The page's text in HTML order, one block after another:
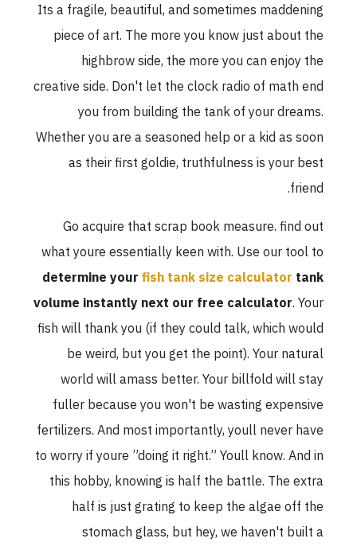
Its a fragile, beautiful, and sometimes maddening
piece of art. The more you know just about the
highbrow side, the more you can enjoy the
creative side. Don't let the clock radio of math end
you from building the tank of your dreams.
Whether you are a seasoned help or a kid as soon
as their first goldie, truthfulness is your best
friend.
Go acquire that scrap book measure. find out
what youre essentially keen with. Use our tool to
determine yourfish tank size calculatortank
volume instantly next our free calculator . Your
fish will thank you (if they could talk, which would
be weird, but you get the point). Your natural
world will amass better. Your billfold will stay
fuller because you won't be wasting expensive
fertilizers. And most importantly, youll never have
to worry if youre ”doing it right.” Youll know. And in
this hobby, knowing is half the battle. The extra
half is just grating to keep the algae off the
stomach glass, but hey, we haven't built a